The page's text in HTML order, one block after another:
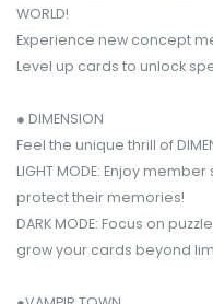
WORLD!
Experience new concept
Level up cards to unlock
● DIMENSION
Feel the unique thrill of
LIGHT MODE: Enjoy
protect their memories!
DARK MODE: Focus on
grow your cards beyond